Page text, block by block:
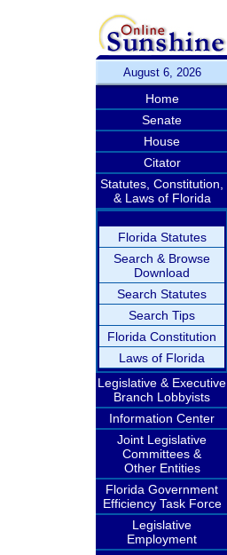
August 6, 2026
Home
Senate
House
Citator
Statutes, Constitution,
& Laws of Florida
Florida Statutes
Search & Browse
Download
Search Statutes
Search Tips
Florida Constitution
Laws of Florida
Legislative & Executive
Branch Lobbyists
Information Center
Joint Legislative
Committees &
Other Entities
Florida Government
Efficiency Task Force
Legislative
Employment